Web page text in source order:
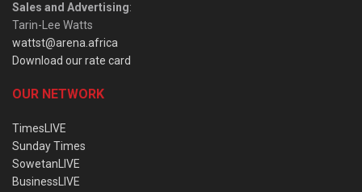
Sales and Advertising:
Tarin-Lee Watts
wattst@arena.africa
Download our rate card
OUR NETWORK
TimesLIVE
Sunday Times
SowetanLIVE
BusinessLIVE